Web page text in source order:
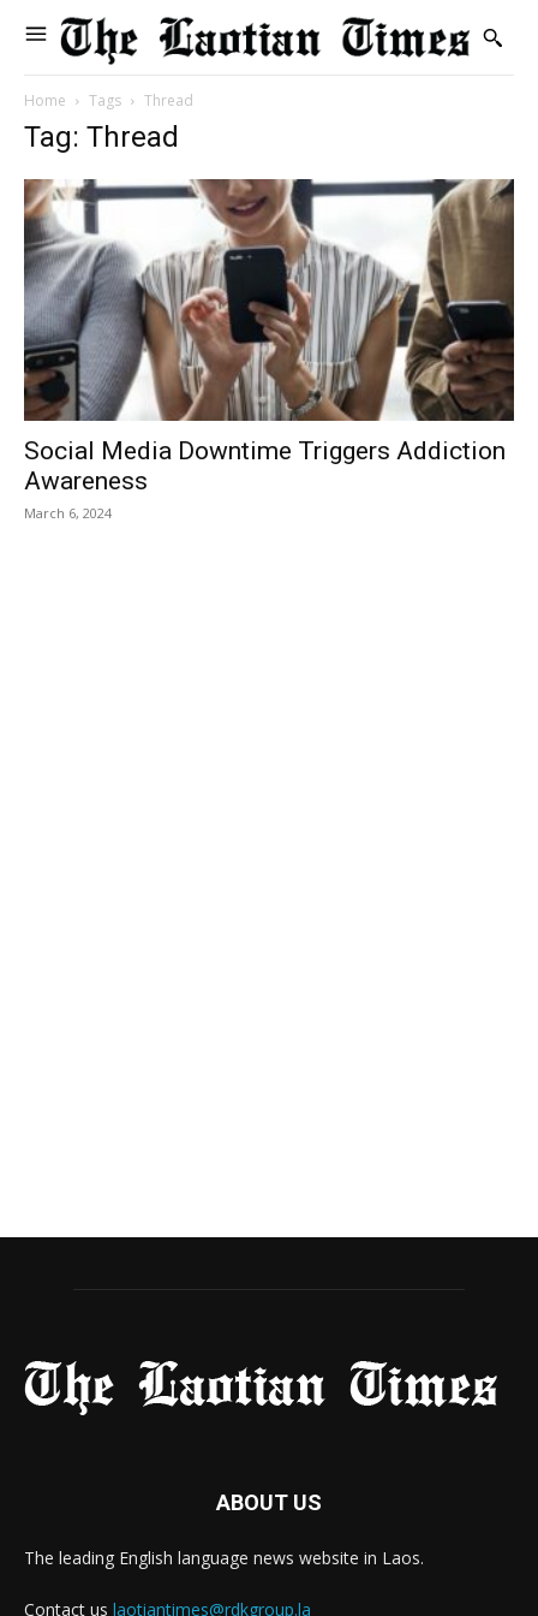
Home Tags Thread
Tag: Thread
Social Media Downtime Triggers Addiction
Awareness
March 6, 2024
ABOUT US
The leading English language news website in Laos.
Contact us laotiantimes@rdkgroup.la